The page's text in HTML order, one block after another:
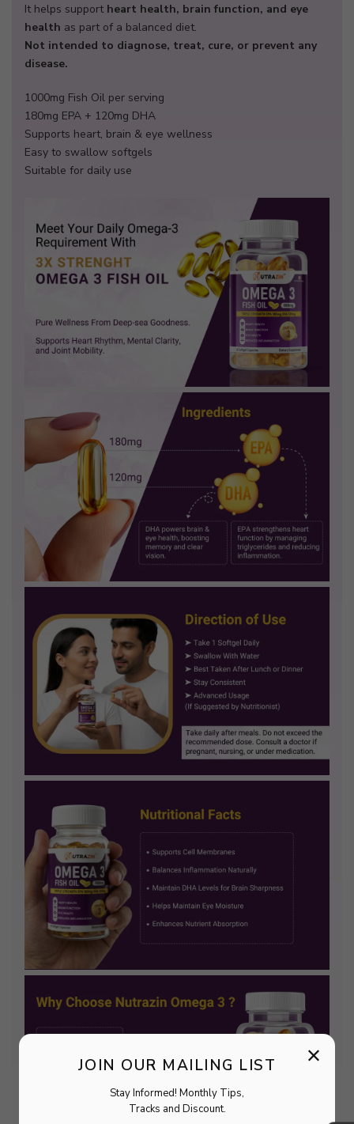
JOIN OUR MAILING LIST
Stay Informed! Monthly Tips,
Tracks and Discount.
×
It helps support heart health, brain function, and eye
health as part of a balanced diet.
Not intended to diagnose, treat, cure, or prevent any
disease.
1000mg Fish Oil per serving
180mg EPA + 120mg DHA
Supports heart, brain & eye wellness
Easy to swallow softgels
Suitable for daily use